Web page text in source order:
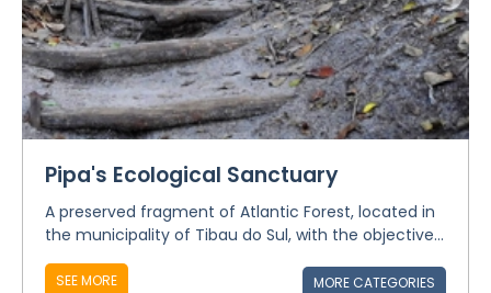
Pipa's Ecological Sanctuary
A preserved fragment of Atlantic Forest, located in
the municipality of Tibau do Sul, with the objective...
SEE MORE MORE CATEGORIES